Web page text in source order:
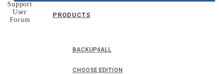
PRODUCTS
BACKUP4ALL
CHOOSE EDITION
Support
User
Forum